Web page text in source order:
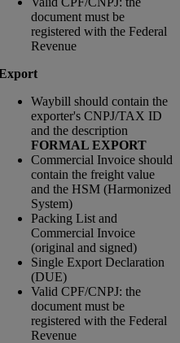
document must be
registered with the Federal
Revenue
Waybill should contain the
exporter's CNPJ/TAX ID
and the description
FORMAL EXPORT
Commercial Invoice should
contain the freight value
and the HSM (Harmonized
System)
Packing List and
Commercial Invoice
(original and signed)
Single Export Declaration
(DUE)
Valid CPF/CNPJ: the
document must be
registered with the Federal
Revenue